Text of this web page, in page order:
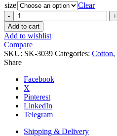
size
Clear
Maroon
&
Multi
Color
Cotton
Block
Print
Regular
Fit
One
Piece
Kamiz
Dress.
quantity
Add to cart
Add to wishlist
Compare
SKU: SK-3039 Categories: Cotton,
Share
Facebook
X
Pinterest
LinkedIn
Telegram
Shipping & Delivery